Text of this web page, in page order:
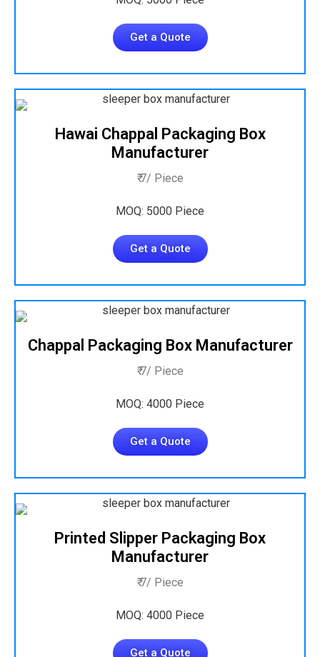
Get a Quote
Hawai Chappal Packaging Box
Manufacturer
₹ 7/ Piece
MOQ: 5000 Piece
Get a Quote
Chappal Packaging Box Manufacturer
₹ 7/ Piece
MOQ: 4000 Piece
Get a Quote
Printed Slipper Packaging Box
Manufacturer
₹ 7/ Piece
MOQ: 4000 Piece
Get a Quote